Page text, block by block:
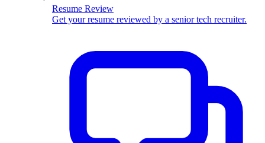
Resume Review
Get your resume reviewed by a senior tech recruiter.